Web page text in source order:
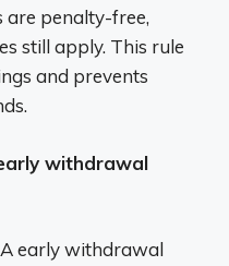
penalty-free,
still apply. This rule
and prevents
withdrawal
early withdrawal